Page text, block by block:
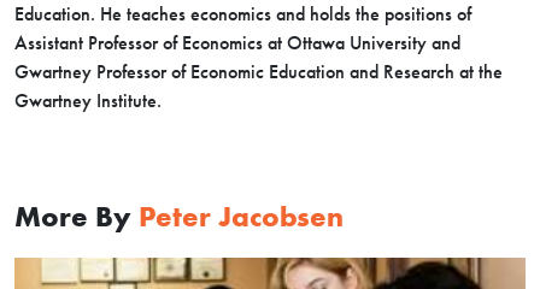
Education. He teaches economics and holds the positions of
Assistant Professor of Economics at Ottawa University and
Gwartney Professor of Economic Education and Research at the
Gwartney Institute.
More By Peter Jacobsen